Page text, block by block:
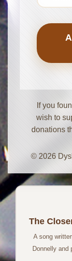
If you
wish to
donations
© 2026
The
A song
Donnelly and